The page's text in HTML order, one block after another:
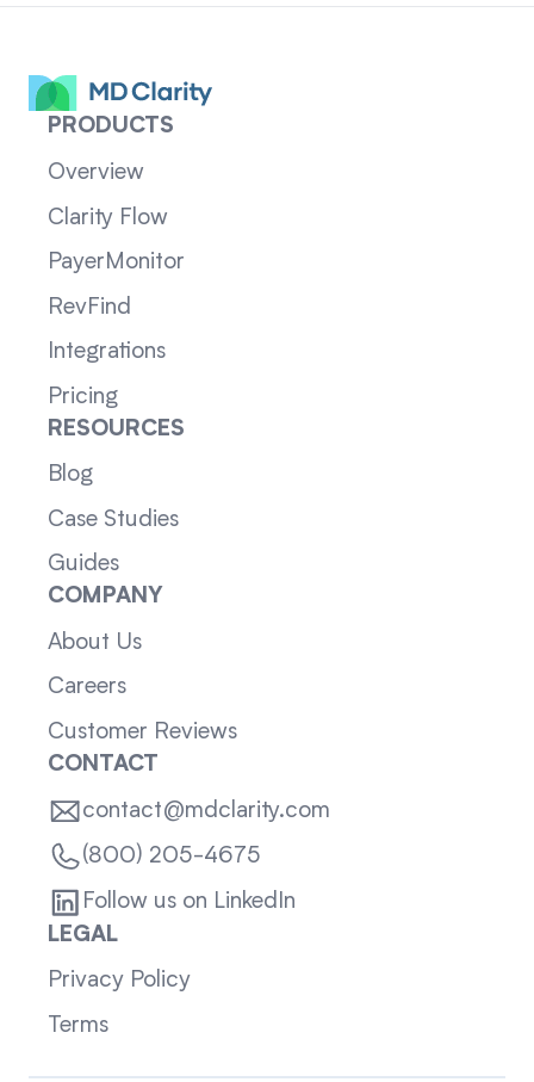
PRODUCTS
Overview
Clarity Flow
PayerMonitor
RevFind
Integrations
Pricing
RESOURCES
Blog
Case Studies
Guides
COMPANY
About Us
Careers
Customer Reviews
CONTACT
contact@mdclarity.com
(800) 205-4675
Follow us on LinkedIn
LEGAL
Privacy Policy
Terms